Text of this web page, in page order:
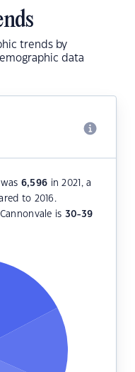
trends by
data
6,596 in 2021, a
to 2016.
is 30-39